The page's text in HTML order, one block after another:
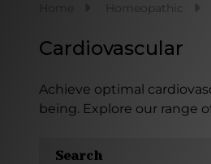
Homeopathic
Cardiovascular
Achieve optimal
being. Explore our range
Search